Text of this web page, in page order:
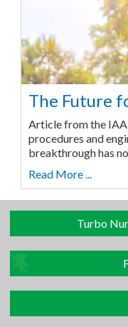
The Future
Article from the
procedures and
breakthrough has
Read More ...
Turbo